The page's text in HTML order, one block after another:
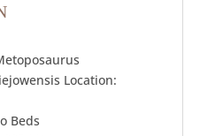
Location:
Beds